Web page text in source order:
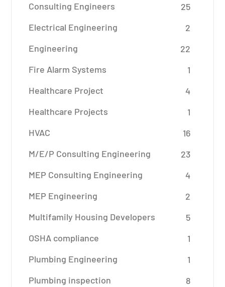
Consulting Engineers
25
Electrical Engineering
2
Engineering
22
Fire Alarm Systems
1
Healthcare Project
4
Healthcare Projects
1
HVAC
16
M/E/P Consulting Engineering
23
MEP Consulting Engineering
4
MEP Engineering
2
Multifamily Housing Developers
5
OSHA compliance
1
Plumbing Engineering
1
Plumbing inspection
8